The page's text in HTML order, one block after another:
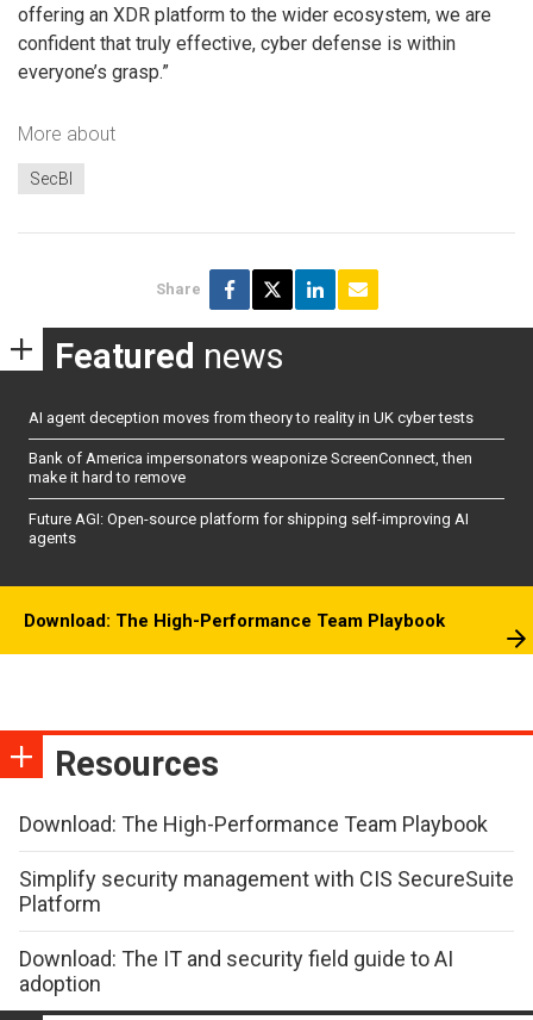
offering an XDR platform to the wider ecosystem, we are
confident that truly effective, cyber defense is within
everyone’s grasp.”
More about
SecBI
Share
Featured news
AI agent deception moves from theory to reality in UK cyber tests
Bank of America impersonators weaponize ScreenConnect, then
make it hard to remove
Future AGI: Open-source platform for shipping self-improving AI
agents
Download: The High-Performance Team Playbook
Resources
Download: The High-Performance Team Playbook
Simplify security management with CIS SecureSuite
Platform
Download: The IT and security field guide to AI
adoption